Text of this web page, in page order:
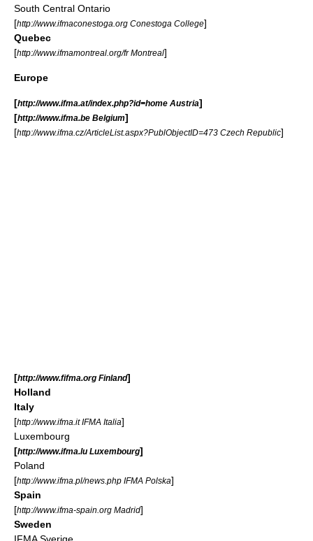
South Central Ontario
[http://www.ifmaconestoga.org Conestoga College]
Quebec
[http://www.ifmamontreal.org/fr Montreal]
Europe
[http://www.ifma.at/index.php?id=home Austria]
[http://www.ifma.be Belgium]
[http://www.ifma.cz/ArticleList.aspx?PublObjectID=473 Czech Republic]
[http://www.fifma.org Finland]
Holland
Italy
[http://www.ifma.it IFMA Italia]
Luxembourg
[http://www.ifma.lu Luxembourg]
Poland
[http://www.ifma.pl/news.php IFMA Polska]
Spain
[http://www.ifma-spain.org Madrid]
Sweden